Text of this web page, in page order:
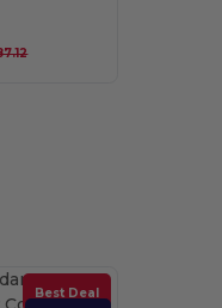
Best Deal